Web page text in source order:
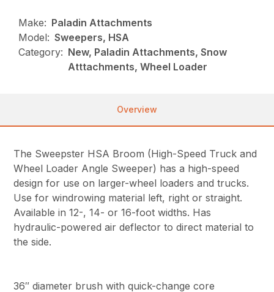
Make: Paladin Attachments
Model: Sweepers, HSA
Category: New, Paladin Attachments, Snow
Atttachments, Wheel Loader
Overview
The Sweepster HSA Broom (High-Speed Truck and
Wheel Loader Angle Sweeper) has a high-speed
design for use on larger-wheel loaders and trucks.
Use for windrowing material left, right or straight.
Available in 12-, 14- or 16-foot widths. Has
hydraulic-powered air deflector to direct material to
the side.
36″ diameter brush with quick-change core